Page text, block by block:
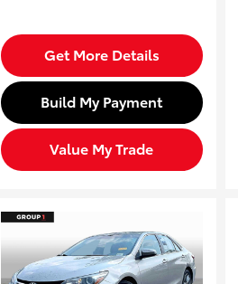
Get More Details
Build My Payment
Value My Trade